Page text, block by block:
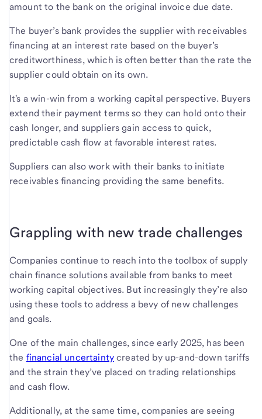
amount to the bank on the original invoice due date.
The buyer’s bank provides the supplier with receivables
financing at an interest rate based on the buyer’s
creditworthiness, which is often better than the rate the
supplier could obtain on its own.
It's a win-win from a working capital perspective. Buyers
extend their payment terms so they can hold onto their
cash longer, and suppliers gain access to quick,
predictable cash flow at favorable interest rates.
Suppliers can also work with their banks to initiate
receivables financing providing the same benefits.
Grappling with new trade challenges
Companies continue to reach into the toolbox of supply
chain finance solutions available from banks to meet
working capital objectives. But increasingly they’re also
using these tools to address a bevy of new challenges
and goals.
One of the main challenges, since early 2025, has been
the financial uncertainty created by up-and-down tariffs
and the strain they’ve placed on trading relationships
and cash flow.
Additionally, at the same time, companies are seeing